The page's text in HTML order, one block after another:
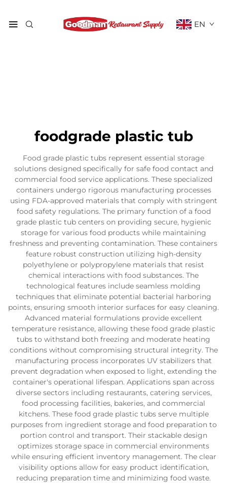
EN
foodgrade plastic tub
Food grade plastic tubs represent essential storage
solutions designed specifically for safe food contact and
commercial food service applications. These specialized
containers undergo rigorous manufacturing processes
using FDA-approved materials that comply with stringent
food safety regulations. The primary function of a food
grade plastic tub centers on providing secure, hygienic
storage for various food products while maintaining
freshness and preventing contamination. These containers
feature robust construction utilizing high-density
polyethylene or polypropylene materials that resist
chemical interactions with food substances. The
technological features include seamless molding
techniques that eliminate potential bacterial harboring
points, ensuring smooth interior surfaces for easy cleaning.
Advanced material formulations provide excellent
temperature resistance, allowing these food grade plastic
tubs to withstand both freezing and moderate heating
conditions without compromising structural integrity. The
manufacturing process incorporates UV stabilizers that
prevent degradation when exposed to light, extending the
container's operational lifespan. Applications span across
diverse sectors including restaurants, catering services,
food processing facilities, bakeries, and commercial
kitchens. These food grade plastic tubs serve multiple
purposes from ingredient storage and food preparation to
portion control and transport. Their stackable design
optimizes storage space in commercial environments
while ensuring efficient inventory management. The clear
visibility options allow for easy product identification,
reducing preparation time and minimizing food waste.